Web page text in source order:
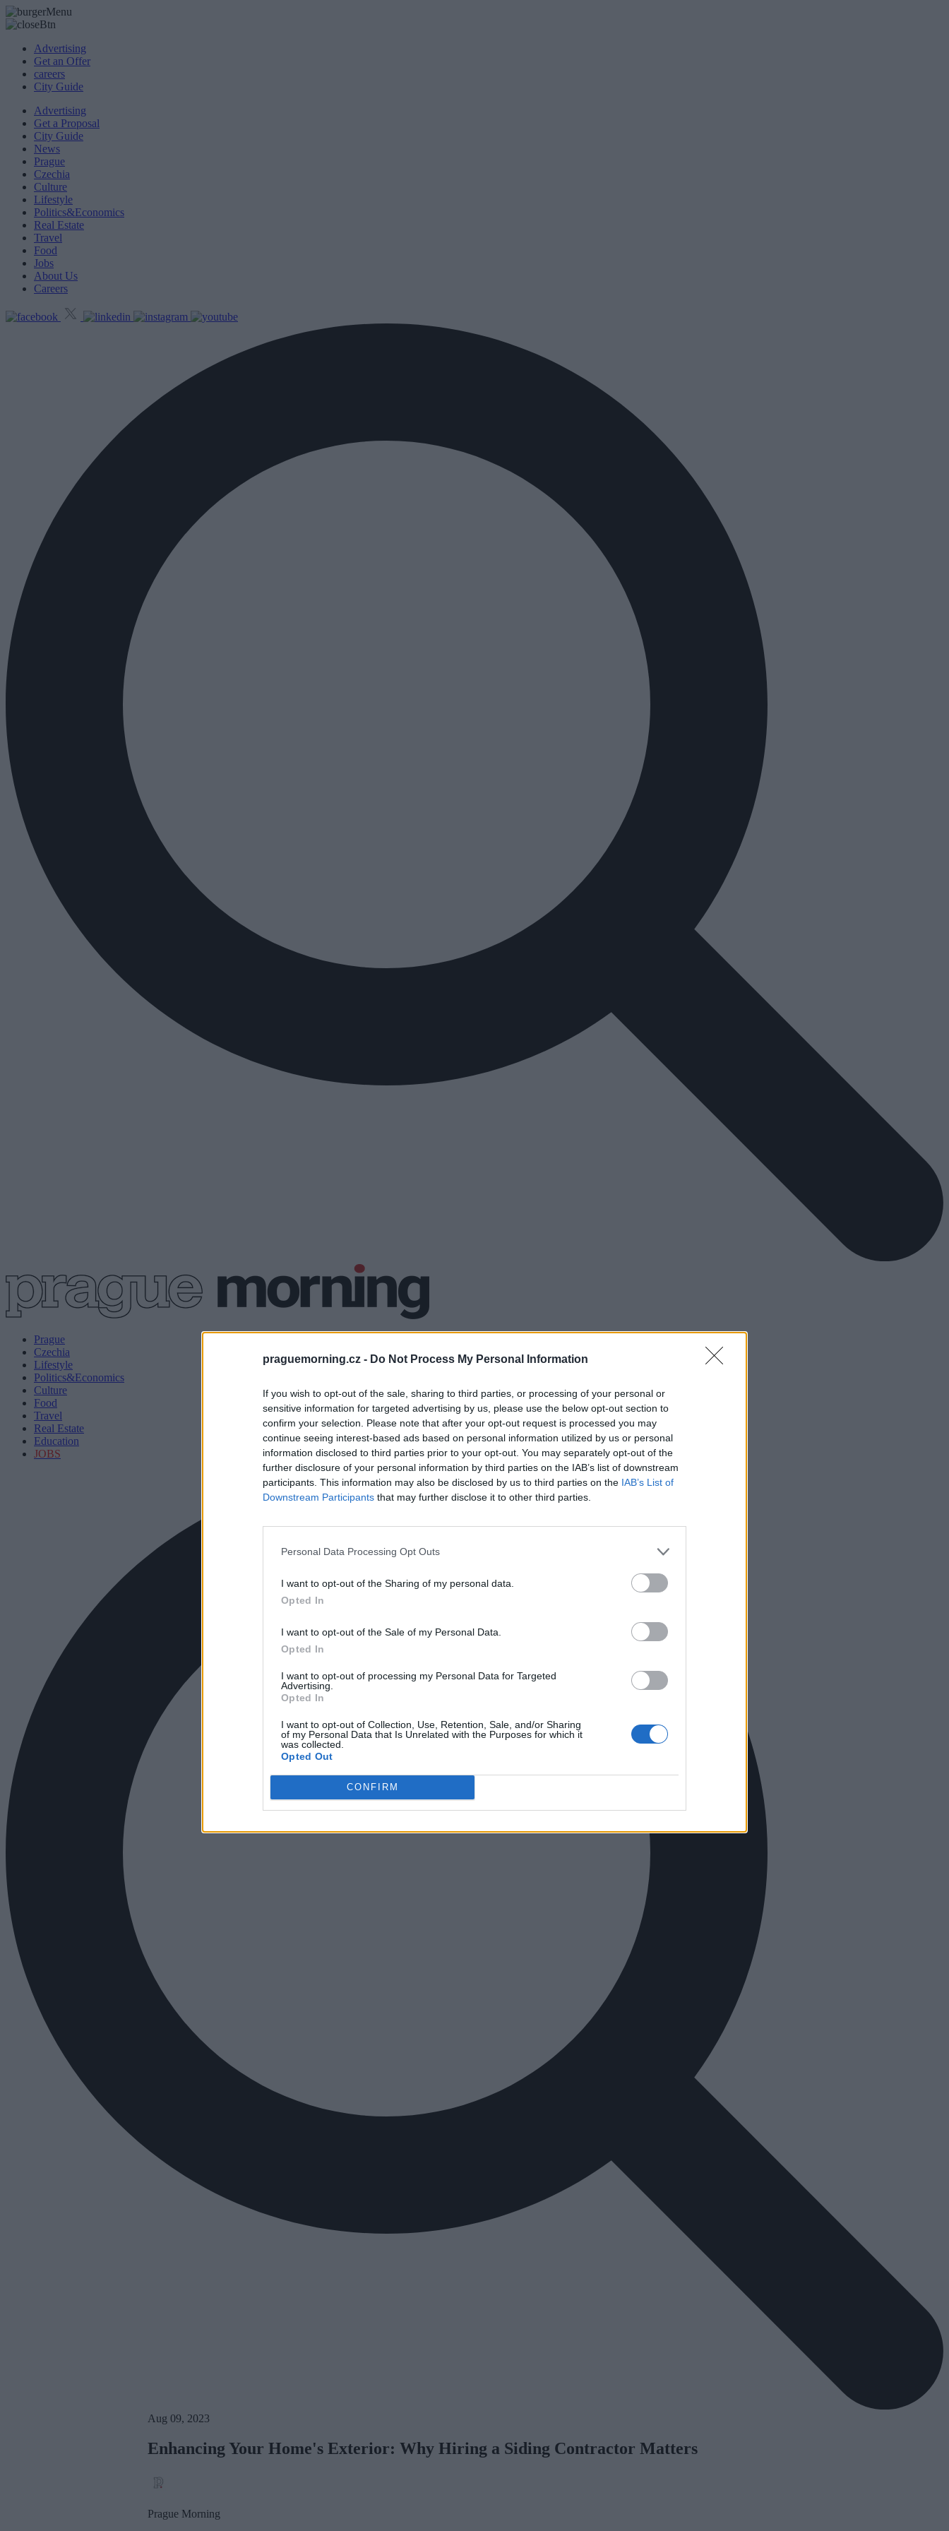
praguemorning.cz - Do Not Process My Personal Information
If you wish to opt-out of the sale, sharing to third parties, or processing of your personal or
sensitive information for targeted advertising by us, please use the below opt-out section to
confirm your selection. Please note that after your opt-out request is processed you may
continue seeing interest-based ads based on personal information utilized by us or personal
information disclosed to third parties prior to your opt-out. You may separately opt-out of the
further disclosure of your personal information by third parties on the IAB’s list of downstream
participants. This information may also be disclosed by us to third parties on the IAB’s List of
Downstream Participants that may further disclose it to other third parties.
Personal Data Processing Opt Outs
I want to opt-out of the Sharing of my personal data.
Opted In
I want to opt-out of the Sale of my Personal Data.
Opted In
I want to opt-out of processing my Personal Data for Targeted
Advertising.
Opted In
I want to opt-out of Collection, Use, Retention, Sale, and/or Sharing
of my Personal Data that Is Unrelated with the Purposes for which it
was collected.
Opted Out
CONFIRM
Advertising
Get an Offer
careers
City Guide
Advertising
Get a Proposal
City Guide
News
Prague
Czechia
Culture
Lifestyle
Politics&Economics
Real Estate
Travel
Food
Jobs
About Us
Careers
Prague
Czechia
Lifestyle
Politics&Economics
Culture
Food
Travel
Real Estate
Education
JOBS
Aug 09, 2023
Enhancing Your Home's Exterior: Why Hiring a Siding Contractor Matters
Prague Morning